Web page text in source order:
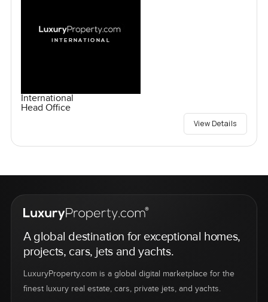
International
Head Office
View Details
A global destination for exceptional homes,
projects, cars, jets and yachts.
LuxuryProperty.com is a global digital marketplace for the
finest luxury real estate, cars, private jets, and yachts.